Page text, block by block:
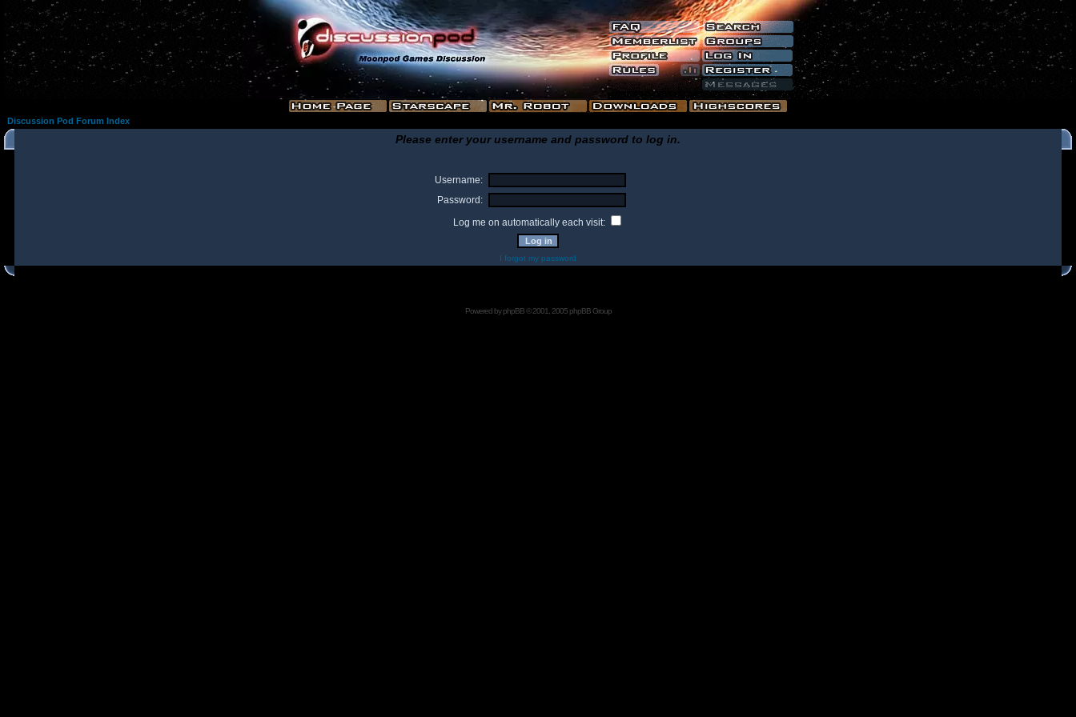
Discussion Pod Forum Index
Please enter your username and password to log in.
Username:
Password:
Log me on automatically each visit:
I forgot my password
Powered byphpBB© 2001, 2005 phpBB Group